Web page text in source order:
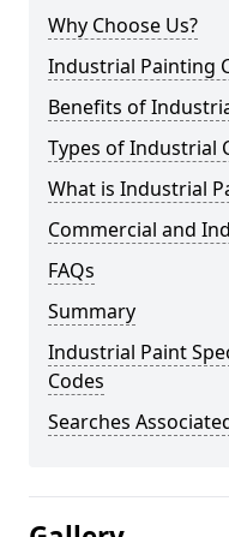
Why Choose Us?
Industrial Painting
Benefits of
Types of Industrial
What is Industrial
Commercial and
FAQs
Summary
Industrial Paint
Codes
Searches